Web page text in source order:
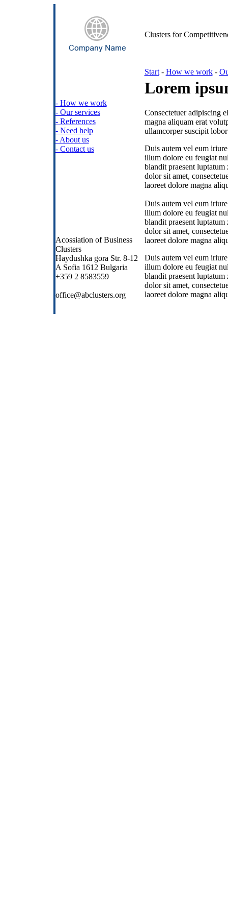
Clusters for
- How we work
- Our services
- References
- Need help
- About us
- Contact us
Start- How we work-
Lorem
Consectetuer adipiscing
magna aliquam erat
ullamcorper suscipit
Duis autem vel eum
illum dolore eu feugiat
blandit praesent
dolor sit amet,
laoreet dolore magna
Duis autem vel eum
illum dolore eu feugiat
blandit praesent
dolor sit amet,
laoreet dolore magna
Duis autem vel eum
illum dolore eu feugiat
blandit praesent
dolor sit amet,
laoreet dolore magna
Acossiation of Business
Clusters
Haydushka gora Str. 8-12
A Sofia 1612 Bulgaria
+359 2 8583559
office@abclusters.org